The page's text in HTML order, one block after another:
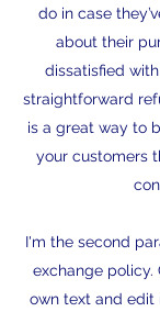
do in case
about their
dissatisfied
straightforward
is a great way to
your customers
I'm the second
exchange policy.
own text and edit